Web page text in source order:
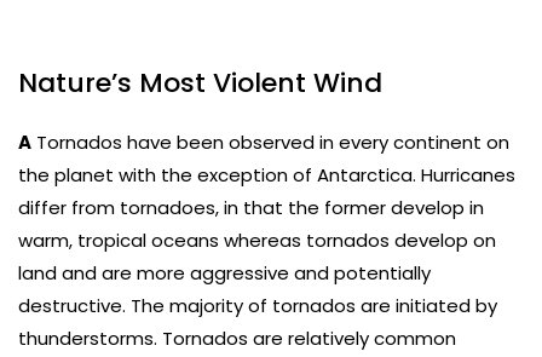
Nature’s Most Violent Wind
A Tornados have been observed in every continent on
the planet with the exception of Antarctica. Hurricanes
differ from tornadoes, in that the former develop in
warm, tropical oceans whereas tornados develop on
land and are more aggressive and potentially
destructive. The majority of tornados are initiated by
thunderstorms. Tornados are relatively common